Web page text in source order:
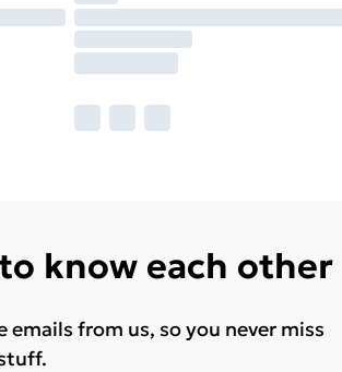
know each other
emails from us, so you never miss